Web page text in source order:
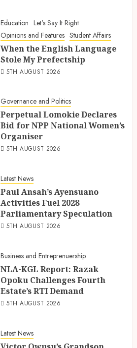
Education Let's Say It Right
Opinions and Features Student Affairs
When the English Language
Stole My Prefectship
5TH AUGUST 2026
Governance and Politics
Perpetual Lomokie Declares
Bid for NPP National Women’s
Organiser
5TH AUGUST 2026
Latest News
Paul Ansah’s Ayensuano
Activities Fuel 2028
Parliamentary Speculation
5TH AUGUST 2026
Business and Entreprenuership
NLA-KGL Report: Razak
Opoku Challenges Fourth
Estate’s RTI Demand
5TH AUGUST 2026
Latest News